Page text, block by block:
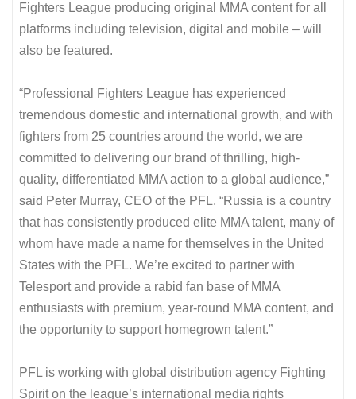
Fighters League producing original MMA content for all
platforms including television, digital and mobile – will
also be featured.
“Professional Fighters League has experienced
tremendous domestic and international growth, and with
fighters from 25 countries around the world, we are
committed to delivering our brand of thrilling, high-
quality, differentiated MMA action to a global audience,”
said Peter Murray, CEO of the PFL. “Russia is a country
that has consistently produced elite MMA talent, many of
whom have made a name for themselves in the United
States with the PFL. We’re excited to partner with
Telesport and provide a rabid fan base of MMA
enthusiasts with premium, year-round MMA content, and
the opportunity to support homegrown talent.”
PFL is working with global distribution agency Fighting
Spirit on the league’s international media rights